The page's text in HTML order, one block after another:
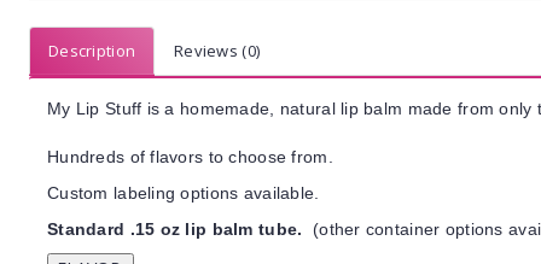
Description Reviews (0)
My Lip Stuff is a homemade, natural lip balm made from
Hundreds of flavors to choose from.
Custom labeling options available.
Standard .15 oz lip balm tube. (other container options